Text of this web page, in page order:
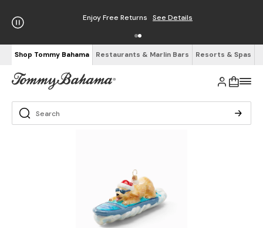
Enjoy Free Returns See Details
Shop Tommy Bahama Restaurants & Marlin Bars Resorts & Spas